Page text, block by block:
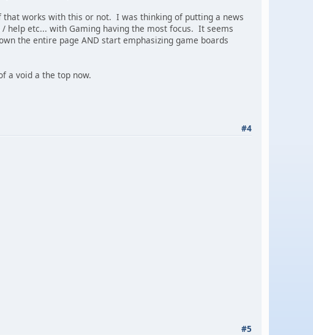
works with this or not. I was thinking of putting a news
help etc... with Gaming having the most focus. It seems
the entire page AND start emphasizing game boards
a void a the top now.
#4
#5